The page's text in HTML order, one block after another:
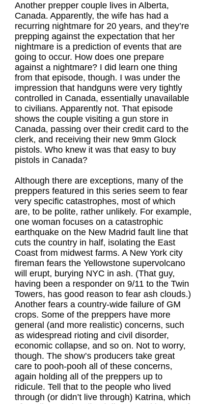
Another prepper couple lives in Alberta,
Canada. Apparently, the wife has had a
recurring nightmare for 20 years, and they’re
prepping against the expectation that her
nightmare is a prediction of events that are
going to occur. How does one prepare
against a nightmare? I did learn one thing
from that episode, though. I was under the
impression that handguns were very tightly
controlled in Canada, essentially unavailable
to civilians. Apparently not. That episode
shows the couple visiting a gun store in
Canada, passing over their credit card to the
clerk, and receiving their new 9mm Glock
pistols. Who knew it was that easy to buy
pistols in Canada?
Although there are exceptions, many of the
preppers featured in this series seem to fear
very specific catastrophes, most of which
are, to be polite, rather unlikely. For example,
one woman focuses on a catastrophic
earthquake on the New Madrid fault line that
cuts the country in half, isolating the East
Coast from midwest farms. A New York city
fireman fears the Yellowstone supervolcano
will erupt, burying NYC in ash. (That guy,
having been a responder on 9/11 to the Twin
Towers, has good reason to fear ash clouds.)
Another fears a country-wide failure of GM
crops. Some of the preppers have more
general (and more realistic) concerns, such
as widespread rioting and civil disorder,
economic collapse, and so on. Not to worry,
though. The show’s producers take great
care to pooh-pooh all of these concerns,
again holding all of the preppers up to
ridicule. Tell that to the people who lived
through (or didn’t live through) Katrina, which